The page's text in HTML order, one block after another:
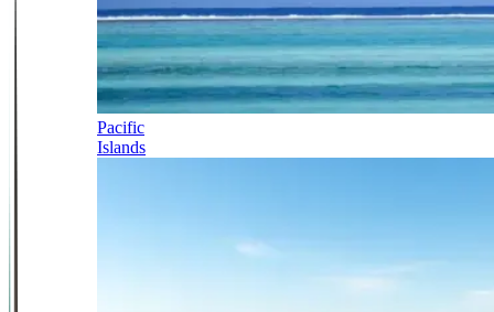
Pacific
Islands